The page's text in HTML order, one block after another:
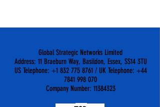
Global Strategic Networks Limited
Address: 11 Braeburn Way, Basildon, Essex, SS14 3TU
US Telephone: +1 832 775 8761 / UK Telephone: +44
7841 998 070
Company Number: 11384323